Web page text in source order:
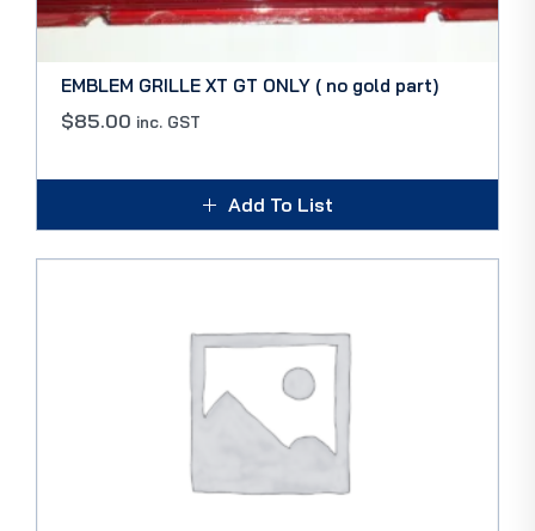
EMBLEM GRILLE XT GT ONLY ( no gold part)
$85.00 inc. GST
Add To List